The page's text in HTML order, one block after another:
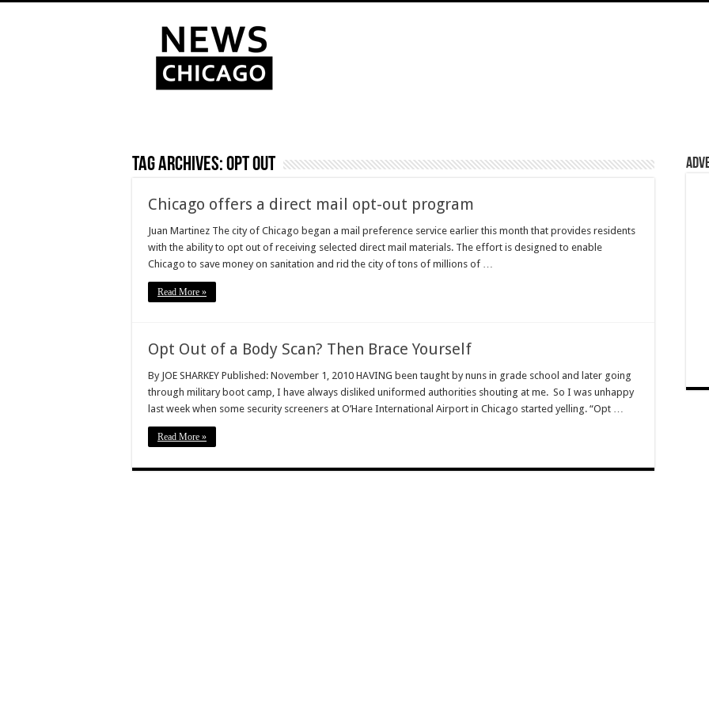
Tag Archives:Opt out
Chicago offers a direct mail opt-out program
Juan Martinez The city of Chicago began a mail preference service earlier this month that provides residents
with the ability to opt out of receiving selected direct mail materials. The effort is designed to enable
Chicago to save money on sanitation and rid the city of tons of millions of …
Read More »
Opt Out of a Body Scan? Then Brace Yourself
By JOE SHARKEY Published: November 1, 2010 HAVING been taught by nuns in grade school and later going
through military boot camp, I have always disliked uniformed authorities shouting at me. So I was unhappy
last week when some security screeners at O’Hare International Airport in Chicago started yelling. “Opt …
Read More »